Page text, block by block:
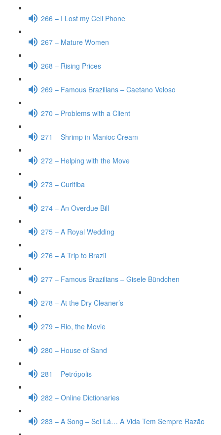
266 – I Lost my Cell Phone
267 – Mature Women
268 – Rising Prices
269 – Famous Brazilians – Caetano Veloso
270 – Problems with a Client
271 – Shrimp in Manioc Cream
272 – Helping with the Move
273 – Curitiba
274 – An Overdue Bill
275 – A Royal Wedding
276 – A Trip to Brazil
277 – Famous Brazilians – Gisele Bündchen
278 – At the Dry Cleaner’s
279 – Rio, the Movie
280 – House of Sand
281 – Petrópolis
282 – Online Dictionaries
283 – A Song – Sei Lá… A Vida Tem Sempre Razão